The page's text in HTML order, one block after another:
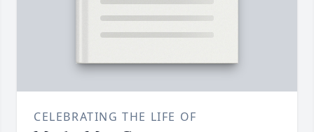
CELEBRATING THE LIFE OF